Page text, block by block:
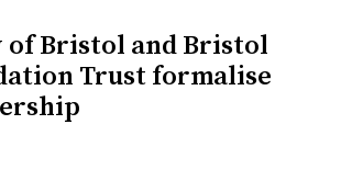
Bristol and Bristol
Trust formalise